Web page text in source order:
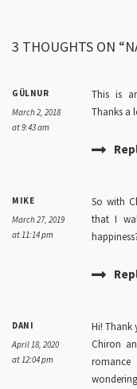
3 THOUGHTS ON
GÜLNUR
March 2, 2018
at 9:43 am
This is
Thanks a
MIKE
March 27, 2019
at 11:14 pm
So with
that I
DANI
April 18, 2020
at 12:04 pm
Hi! Thank
Chiron